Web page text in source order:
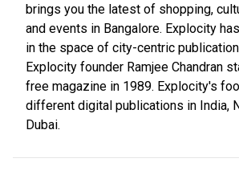
brings you the latest of shopping,
and events in Bangalore. Explocity
in the space of city-centric
Explocity founder Ramjee Chandran
free magazine in 1989. Explocity's
different digital publications in India,
Dubai.